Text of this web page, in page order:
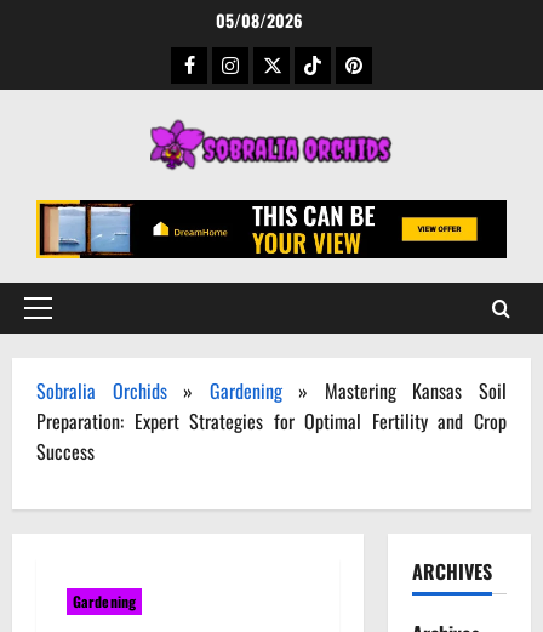
05/08/2026
Facebook
Instagram
TwitterTikTokPinterest
Primary
Sobralia Orchids» Gardening» Mastering Kansas Soil
Preparation: Expert Strategies for Optimal Fertility and Crop
Success
Gardening
ARCHIVES